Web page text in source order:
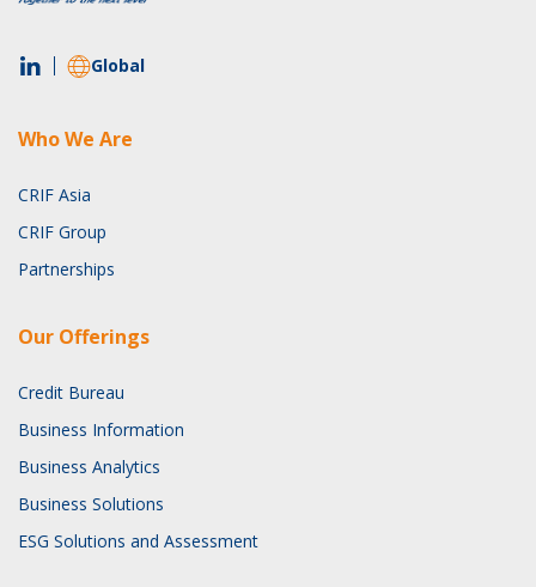
Global
Who We Are
CRIF Asia
CRIF Group
Partnerships
Our Offerings
Credit Bureau
Business Information
Business Analytics
Business Solutions
ESG Solutions and Assessment